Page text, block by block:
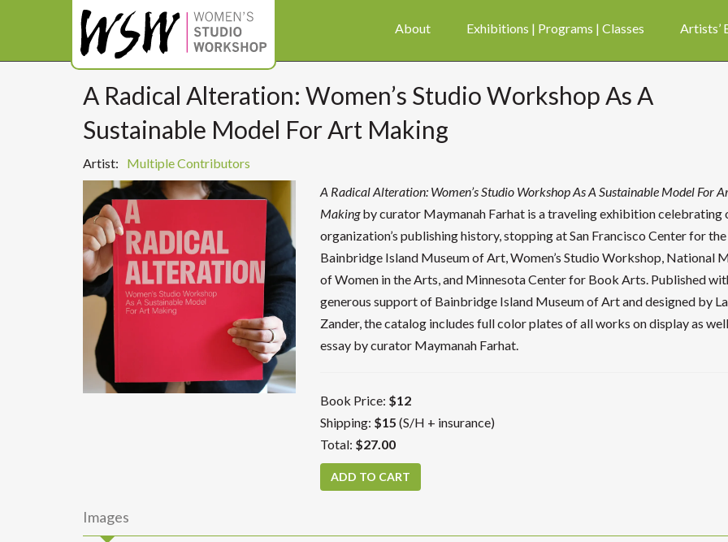
About Exhibitions | Programs | Classes Artists’
A Radical Alteration: Women’s Studio Workshop As A
Sustainable Model For Art Making
Artist:
Multiple Contributors
A Radical Alteration: Women’s Studio Workshop As A Sustainable Model For
Makingby curator Maymanah Farhat is a traveling exhibition celebrating
organization’s publishing history, stopping at San Francisco Center for
Bainbridge Island Museum of Art, Women’s Studio Workshop, National
of Women in the Arts, and Minnesota Center for Book Arts. Published
generous support of Bainbridge Island Museum of Art and designed by
Zander, the catalog includes full color plates of all works on display as
essay by curator Maymanah Farhat.
Book Price: $12
Shipping: $15(S/H + insurance)
Total: $27.00
Images